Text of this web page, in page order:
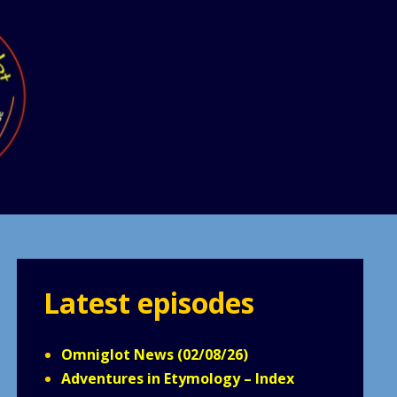
Latest episodes
Omniglot News (02/08/26)
Adventures in Etymology – Index